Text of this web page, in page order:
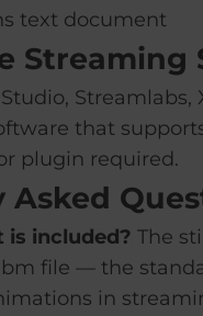
text document
Streaming
Streamlabs,
that
plugin required.
Asked
included? The
file — the
in